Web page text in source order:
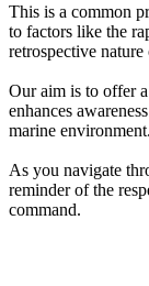
This is a common
to factors like the
retrospective
Our aim is to offer
enhances
marine environment.
As you navigate
reminder of the
command.